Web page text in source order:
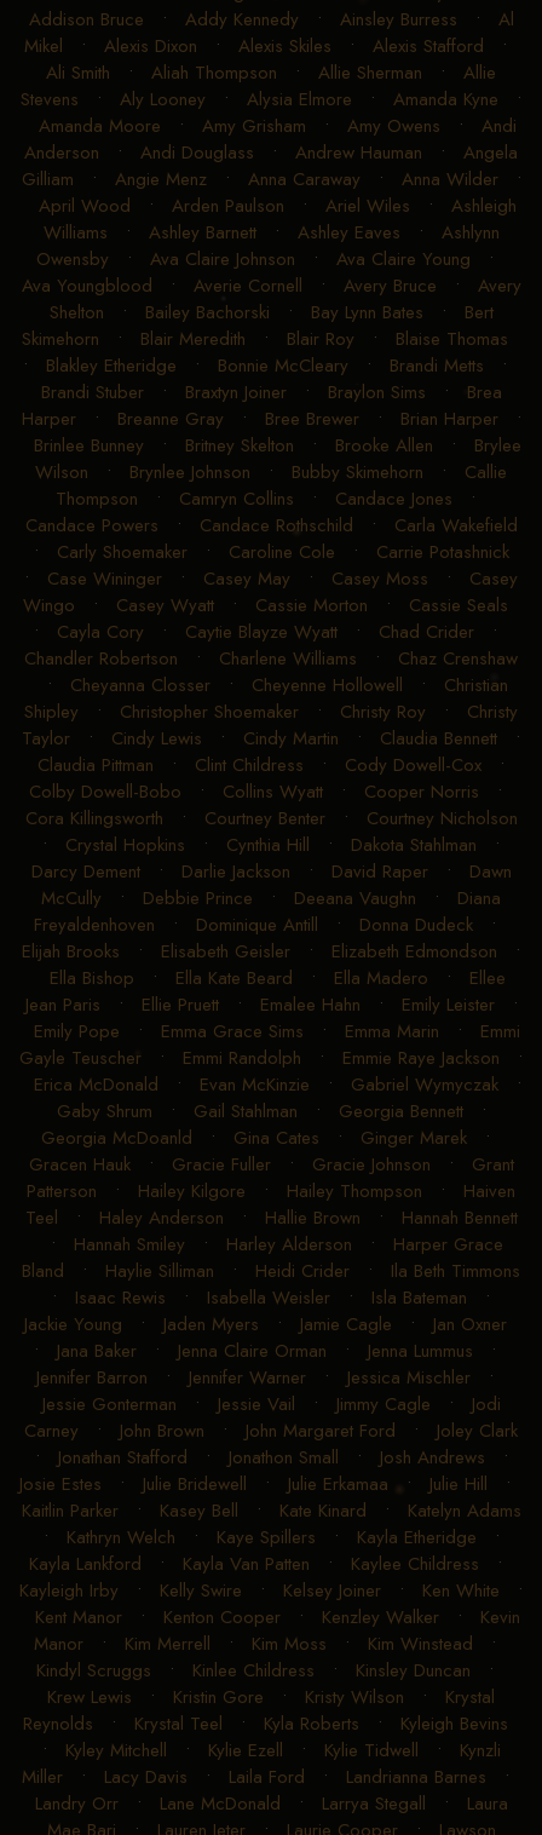
Addison Bruce • Addy Kennedy • Ainsley Burress • Al
Mikel • Alexis Dixon • Alexis Skiles • Alexis Stafford •
Ali Smith • Aliah Thompson • Allie Sherman • Allie
Stevens • Aly Looney • Alysia Elmore • Amanda Kyne •
Amanda Moore • Amy Grisham • Amy Owens • Andi
Anderson • Andi Douglass • Andrew Hauman • Angela
Gilliam • Angie Menz• Anna Caraway • Anna Wilder•
April Wood • Arden Paulson • Ariel Wiles • Ashleigh
Williams • Ashley Barnett• Ashley Eaves • Ashlynn
Owensby • Ava Claire Johnson • Ava Claire Young •
Ava Youngblood • Averie Cornell • Avery Bruce • Avery
Shelton • Bailey Bachorski • Bay Lynn Bates • Bert
Skimehorn • Blair Meredith • Blair Roy • Blaise Thomas
• Blakley Etheridge • Bonnie McCleary • Brandi Metts •
Brandi Stuber• Braxtyn Joiner• Braylon Sims • Brea
Harper• Breanne Gray • Bree Brewer• Brian Harper•
Brinlee Bunney • Britney Skelton • Brooke Allen • Brylee
Wilson • Brynlee Johnson • Bubby Skimehorn • Callie
Thompson • Camryn Collins • Candace Jones •
Candace Powers • Candace Rothschild • Carla Wakefield
• Carly Shoemaker• Caroline Cole • Carrie Potashnick
• Case Wininger • Casey May • Casey Moss • Casey
Wingo • Casey Wyatt• Cassie Morton • Cassie Seals
• Cayla Cory • Caytie Blayze Wyatt• Chad Crider•
Chandler Robertson • Charlene Williams • Chaz Crenshaw
• Cheyanna Closser• Cheyenne Hollowell • Christian
Shipley • Christopher Shoemaker • Christy Roy • Christy
Taylor • Cindy Lewis • Cindy Martin • Claudia Bennett •
Claudia Pittman • Clint Childress • Cody Dowell-Cox •
Colby Dowell-Bobo • Collins Wyatt• Cooper Norris •
Cora Killingsworth • Courtney Benter• Courtney Nicholson
• Crystal Hopkins • Cynthia Hill • Dakota Stahlman •
Darcy Dement• Darlie Jackson • David Raper• Dawn
McCully • Debbie Prince • Deeana Vaughn • Diana
Freyaldenhoven • Dominique Antill • Donna Dudeck •
Elijah Brooks • Elisabeth Geisler • Elizabeth Edmondson •
Ella Bishop • Ella Kate Beard • Ella Madero • Ellee
Jean Paris • Ellie Pruett• Emalee Hahn • Emily Leister•
Emily Pope • Emma Grace Sims • Emma Marin • Emmi
Gayle Teuscher • Emmi Randolph • Emmie Raye Jackson •
Erica McDonald • Evan McKinzie • Gabriel Wymyczak•
Gaby Shrum • Gail Stahlman • Georgia Bennett•
Georgia McDoanld • Gina Cates • Ginger Marek•
Gracen Hauk• Gracie Fuller• Gracie Johnson • Grant
Patterson • Hailey Kilgore • Hailey Thompson • Haiven
Teel • Haley Anderson • Hallie Brown • Hannah Bennett
• Hannah Smiley • Harley Alderson • Harper Grace
Bland • Haylie Silliman • Heidi Crider • Ila Beth Timmons
• Isaac Rewis • Isabella Weisler • Isla Bateman •
Jackie Young • Jaden Myers • Jamie Cagle • Jan Oxner
• Jana Baker • Jenna Claire Orman • Jenna Lummus •
Jennifer Barron • Jennifer Warner • Jessica Mischler •
Jessie Gonterman • Jessie Vail • Jimmy Cagle • Jodi
Carney • John Brown • John Margaret Ford • Joley Clark
• Jonathan Stafford • Jonathon Small • Josh Andrews •
Josie Estes • Julie Bridewell • Julie Erkamaa • Julie Hill •
Kaitlin Parker• Kasey Bell • Kate Kinard • Katelyn Adams
• Kathryn Welch • Kaye Spillers • Kayla Etheridge •
Kayla Lankford • Kayla Van Patten • Kaylee Childress •
Kayleigh Irby • Kelly Swire • Kelsey Joiner • Ken White •
Kent Manor• Kenton Cooper• Kenzley Walker• Kevin
Manor • Kim Merrell • Kim Moss • Kim Winstead •
Kindyl Scruggs • Kinlee Childress • Kinsley Duncan •
Krew Lewis • Kristin Gore • Kristy Wilson • Krystal
Reynolds • Krystal Teel • Kyla Roberts • Kyleigh Bevins
• Kyley Mitchell • Kylie Ezell • Kylie Tidwell • Kynzli
Miller• Lacy Davis • Laila Ford • Landrianna Barnes •
Landry Orr• Lane McDonald • Larrya Stegall • Laura